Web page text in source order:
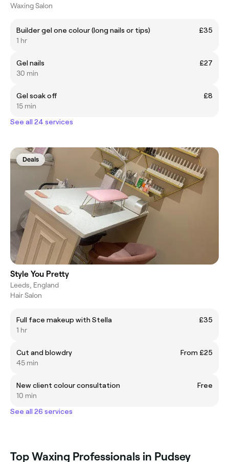
Waxing Salon
Builder gel one colour (long nails or tips)
£35
1 hr
Gel nails
£27
30 min
Gel soak off
£8
15 min
See all 24 services
Deals
Style You Pretty
Leeds, England
Hair Salon
Full face makeup with Stella
£35
1 hr
Cut and blowdry
From £25
45 min
New client colour consultation
Free
10 min
See all 26 services
Top Waxing Professionals in Pudsey